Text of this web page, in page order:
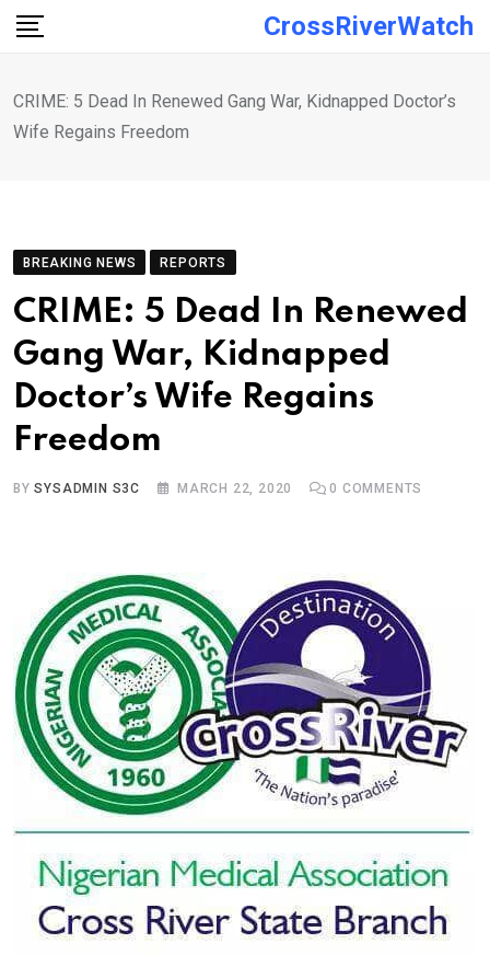
Skip
CrossRiverWatch
CRIME: 5 Dead In Renewed Gang War, Kidnapped Doctor’s
Wife Regains Freedom
BREAKING NEWS REPORTS
CRIME: 5 Dead In Renewed
Gang War, Kidnapped
Doctor’s Wife Regains
Freedom
BYSYSADMIN S3C MARCH 22, 2020 0 COMMENTS